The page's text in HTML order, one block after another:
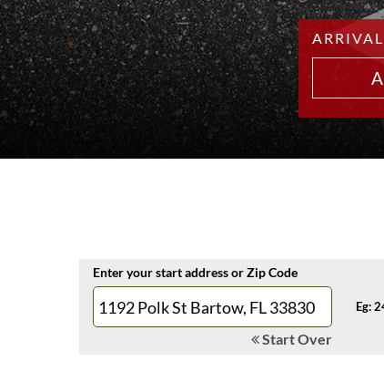
Enter your start address or Zip Code
Start Over
Eg: